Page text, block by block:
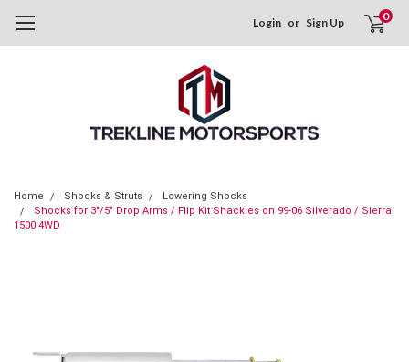
Login or Sign Up 0
Home Shocks & Struts
Lowering Shocks
Shocks for 3"/5" Drop Arms / Flip Kit Shackles on 99-06 Silverado / Sierra
1500 4WD